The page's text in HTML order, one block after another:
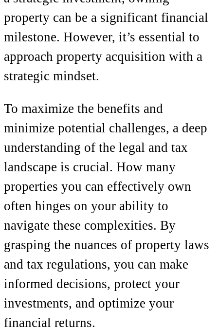
property can be a significant financial
milestone. However, it’s essential to
approach property acquisition with a
strategic mindset.
To maximize the benefits and
minimize potential challenges, a deep
understanding of the legal and tax
landscape is crucial. How many
properties you can effectively own
often hinges on your ability to
navigate these complexities. By
grasping the nuances of property laws
and tax regulations, you can make
informed decisions, protect your
investments, and optimize your
financial returns.